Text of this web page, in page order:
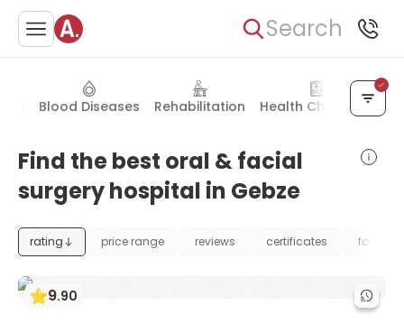
Search
Blood Diseases Rehabilitation Health Check-up
Find the best oral & facial
surgery hospital in Gebze
rating price range reviews certificates
9.90